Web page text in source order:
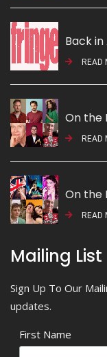
Back
READ
On the
READ
On the
READ
Mailing List
Sign Up To Our
updates.
First Name